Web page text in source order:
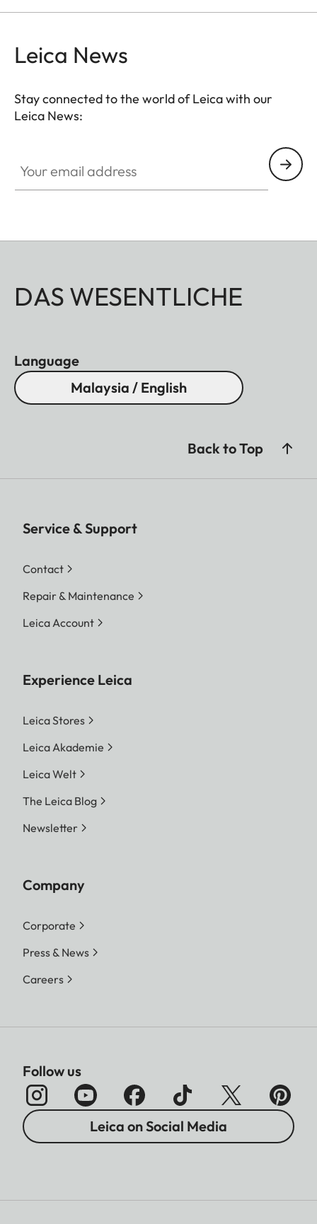
Leica News
Stay connected to the world of Leica with our
Leica News:
DAS WESENTLICHE
Language
Malaysia / English
Back to Top
Service & Support
Contact
Repair & Maintenance
Leica Account
Experience Leica
Leica Stores
Leica Akademie
Leica Welt
The Leica Blog
Newsletter
Company
Corporate
Press & News
Careers
Follow us
Leica on Social Media